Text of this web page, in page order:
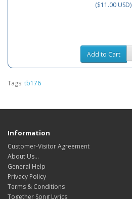
($11.00 USD)
Add to Cart
Tags: tb176
Information
Customer-Visitor Agreement
About Us...
General Help
Privacy Policy
Terms & Conditions
Together Song Lyrics